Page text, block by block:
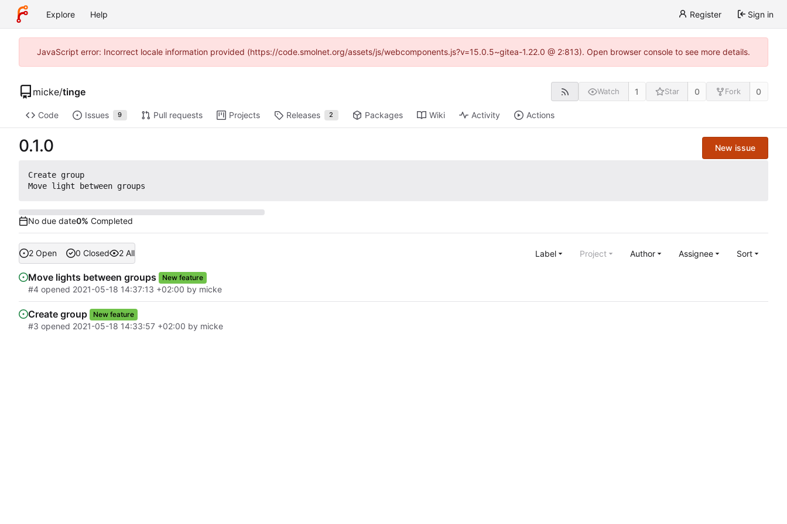
Explore Help Register Sign in
JavaScript error: Incorrect locale information provided (https://code.smolnet.org/assets/js/webcomponents.js?v=15.0.5~gitea-1.22.0 @ 2:813). Open browser console to see more details.
micke/tinge Watch 1 Star 0 Fork 0
Code Issues 9 Pull requests Projects Releases 2 Packages Wiki Activity Actions
0.1.0 New issue
Create group
No due date0% Completed
2 Open 0 Closed 2 All Label Project Author Assignee Sort
Move lights between groups New feature
#4 opened 2021-05-18 14:37:13 +02:00 by micke
Create group New feature
#3 opened 2021-05-18 14:33:57 +02:00 by micke